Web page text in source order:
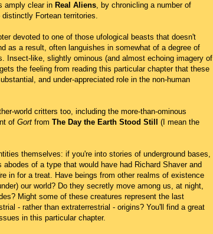
amply clear in Real Aliens, by chronicling a number of
Fortean territories.
devoted to one of those ufological beasts that doesn't
as a result, often languishes in somewhat of a degree of
Insect-like, slightly ominous (and almost echoing imagery of
the feeling from reading this particular chapter that these
and under-appreciated role in the non-human
world critters too, including the more-than-ominous
of Gort from The Day the Earth Stood Still
(I mean the
themselves: if you're into stories of underground bases,
of a type that would have had Richard Shaver and
in for a treat. Have beings from other realms of existence
our world? Do they secretly move among us, at night,
Might some of these creatures represent the last
- rather than extraterrestrial - origins? You'll find a great
in this particular chapter.